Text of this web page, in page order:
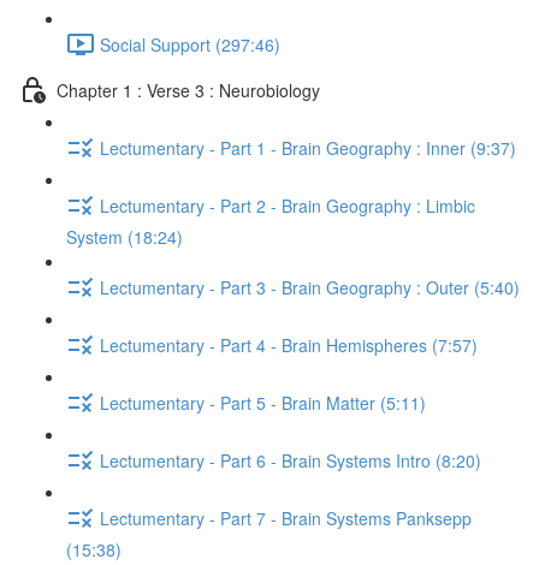
Social Support (297:46)
Chapter 1 : Verse 3 : Neurobiology
Lectumentary - Part 1 - Brain Geography : Inner (9:37)
Lectumentary - Part 2 - Brain Geography : Limbic
System (18:24)
Lectumentary - Part 3 - Brain Geography : Outer (5:40)
Lectumentary - Part 4 - Brain Hemispheres (7:57)
Lectumentary - Part 5 - Brain Matter (5:11)
Lectumentary - Part 6 - Brain Systems Intro (8:20)
Lectumentary - Part 7 - Brain Systems Panksepp
(15:38)